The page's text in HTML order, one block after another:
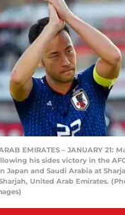
EMIRATES – JANUARY 21:
his sides victory in the
Japan and Saudi Arabia at
United Arab Emirates.